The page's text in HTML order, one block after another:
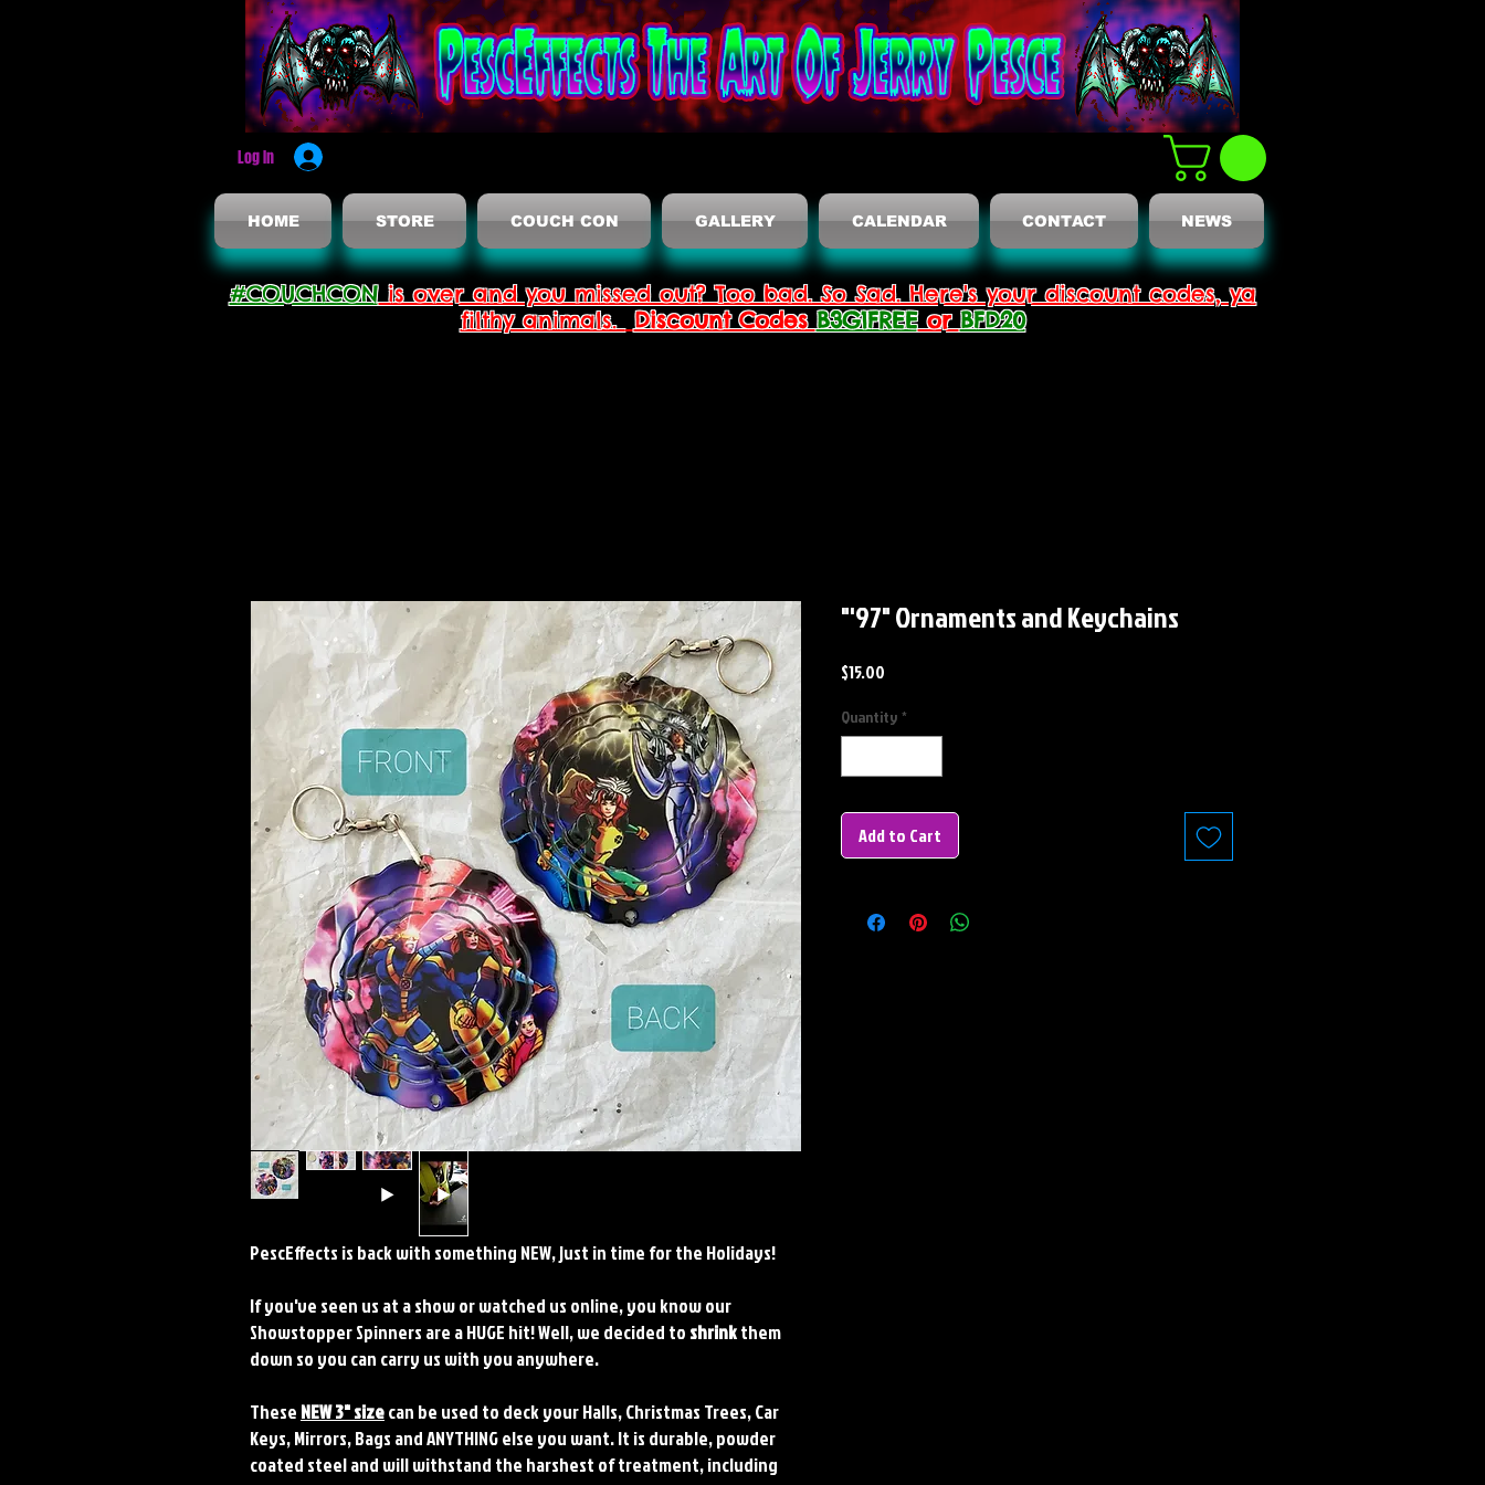
Log In
HOME STORE COUCH CON GALLERY CALENDAR CONTACT NEWS
#COUCHCONis over and you missed out? Too bad. So Sad. Here's your discount codes, ya
filthy animals. Discount Codes B3G1FREEor BFD20
PescEffects is back with something NEW, just in time for the Holidays!
If you've seen us at a show or watched us online, you know our
Showstopper Spinners are a HUGE hit! Well, we decided to shrinkthem
down so you can carry us with you anywhere.
These NEW 3" sizecan be used to deck your Halls, Christmas Trees, Car
Keys, Mirrors, Bags and ANYTHING else you want. It is durable, powder
coated steel and will withstand the harshest of treatment, including
"'97" Ornaments and Keychains
$15.00
Quantity *
Add to Cart